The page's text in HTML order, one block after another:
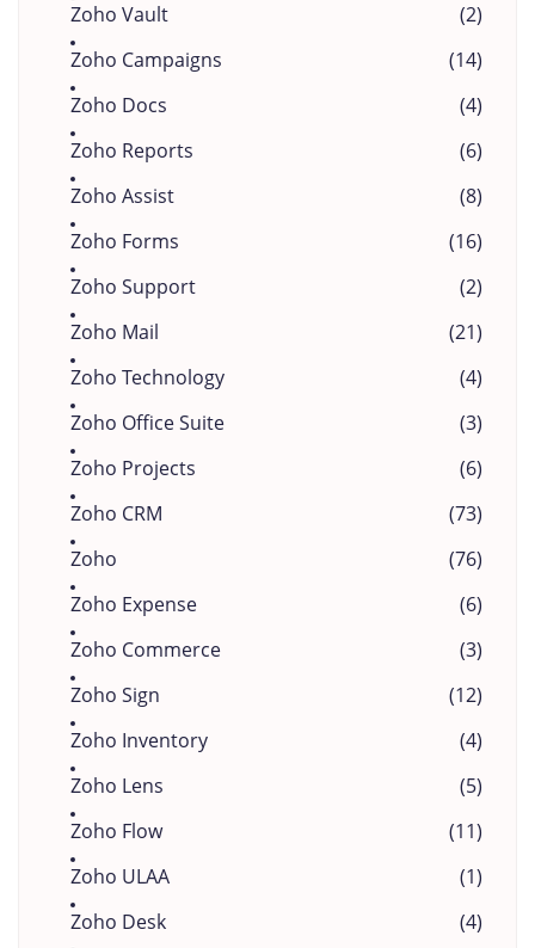
Zoho Vault
(2)
Zoho Campaigns
(14)
Zoho Docs
(4)
Zoho Reports
(6)
Zoho Assist
(8)
Zoho Forms
(16)
Zoho Support
(2)
Zoho Mail
(21)
Zoho Technology
(4)
Zoho Office Suite
(3)
Zoho Projects
(6)
Zoho CRM
(73)
Zoho
(76)
Zoho Expense
(6)
Zoho Commerce
(3)
Zoho Sign
(12)
Zoho Inventory
(4)
Zoho Lens
(5)
Zoho Flow
(11)
Zoho ULAA
(1)
Zoho Desk
(4)